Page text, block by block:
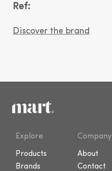
Ref:
Discover the brand
Explore
Products
Brands
Company
About
Contact